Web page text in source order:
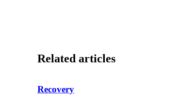
Related articles
Recovery